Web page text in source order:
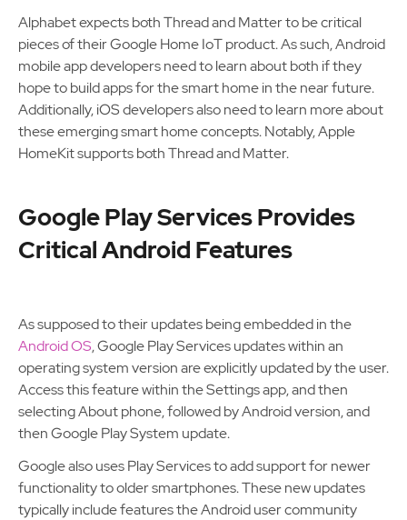
Alphabet expects both Thread and Matter to be critical
pieces of their Google Home IoT product. As such, Android
mobile app developers need to learn about both if they
hope to build apps for the smart home in the near future.
Additionally, iOS developers also need to learn more about
these emerging smart home concepts. Notably, Apple
HomeKit supports both Thread and Matter.
Google Play Services Provides
Critical Android Features
As supposed to their updates being embedded in the
Android OS, Google Play Services updates within an
operating system version are explicitly updated by the user.
Access this feature within the Settings app, and then
selecting About phone, followed by Android version, and
then Google Play System update.
Google also uses Play Services to add support for newer
functionality to older smartphones. These new updates
typically include features the Android user community